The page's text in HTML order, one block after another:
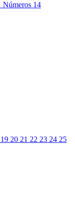
Números 14
19 20 21 22 23 24 25